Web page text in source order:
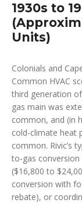
1930s to
Units)
Colonials and
Common HVAC
third generation
gas main was
common, and (in
cold-climate heat
common. Rivic’s
to-gas
($16,800 to
conversion with
rebate), or